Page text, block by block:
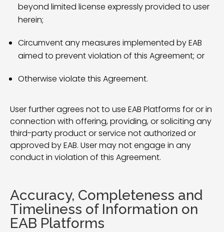
beyond limited license expressly provided to user
herein;
Circumvent any measures implemented by EAB
aimed to prevent violation of this Agreement; or
Otherwise violate this Agreement.
User further agrees not to use EAB Platforms for or in
connection with offering, providing, or soliciting any
third-party product or service not authorized or
approved by EAB. User may not engage in any
conduct in violation of this Agreement.
Accuracy, Completeness and
Timeliness of Information on
EAB Platforms